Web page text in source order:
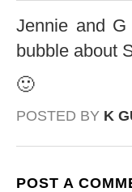
Jennie and
bubble about
🙂
POSTED BY K
POST A